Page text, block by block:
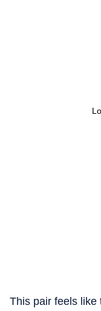
This pair feels like